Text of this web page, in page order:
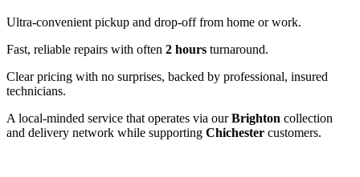
Ultra-convenient pickup and drop-off from home or work.
Fast, reliable repairs with often 2 hours turnaround.
Clear pricing with no surprises, backed by professional, insured
technicians.
A local-minded service that operates via ourBrighton collection
and delivery network while supporting Chichester customers.